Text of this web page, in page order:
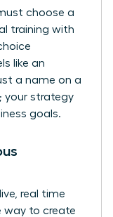
choose a
training with
like an
a name on a
your strategy
goals.
real time
way to create